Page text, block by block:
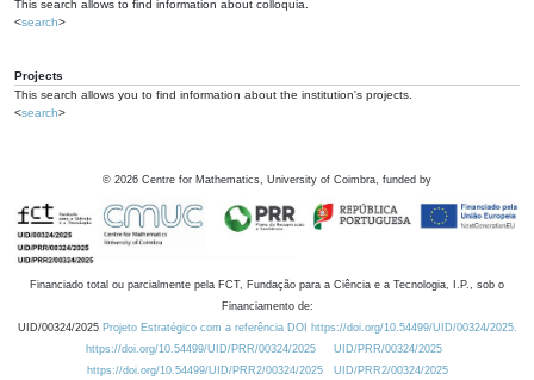
This search allows to find information about colloquia.
<search>
Projects
This search allows you to find information about the institution's projects.
<search>
© 2026 Centre for Mathematics, University of Coimbra, funded by
Financiado total ou parcialmente pela FCT, Fundação para a Ciência e a Tecnologia, I.P., sob o
Financiamento de:
UID/00324/2025 Projeto Estratégico com a referência DOI https://doi.org/10.54499/UID/00324/2025.
https://doi.org/10.54499/UID/PRR/00324/2025
UID/PRR/00324/2025
https://doi.org/10.54499/UID/PRR2/00324/2025
UID/PRR2/00324/2025